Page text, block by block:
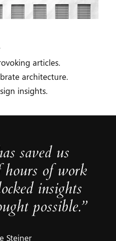
articles.
architecture.
insights.
saved us
hours of work
insights
possible.”
Steiner